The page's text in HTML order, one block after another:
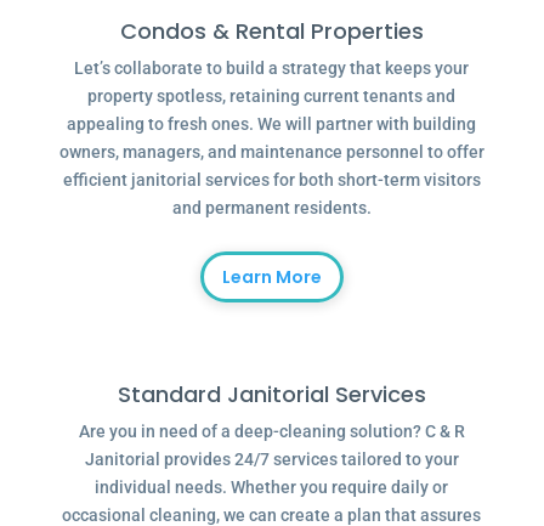
Condos & Rental Properties
Let’s collaborate to build a strategy that keeps your
property spotless, retaining current tenants and
appealing to fresh ones. We will partner with building
owners, managers, and maintenance personnel to offer
efficient janitorial services for both short-term visitors
and permanent residents.
Learn More
Standard Janitorial Services
Are you in need of a deep-cleaning solution? C & R
Janitorial provides 24/7 services tailored to your
individual needs. Whether you require daily or
occasional cleaning, we can create a plan that assures